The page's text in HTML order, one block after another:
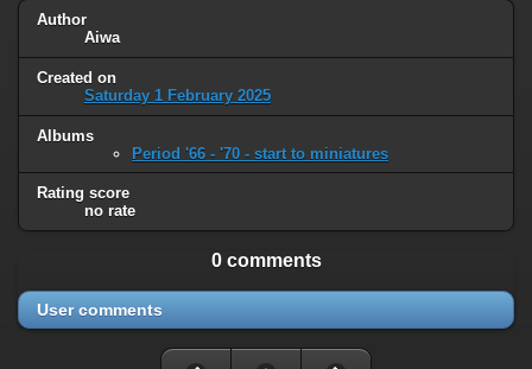
Author
Aiwa
Created on
Saturday 1 February 2025
Albums
Period '66 - '70 - start to miniatures
Rating score
no rate
0 comments
User comments